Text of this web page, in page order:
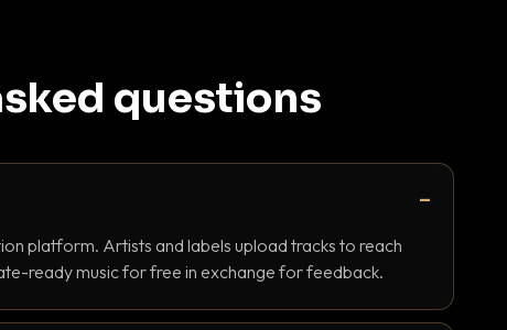
questions
platform. Artists and labels upload tracks to reach
ready music for free in exchange for feedback.